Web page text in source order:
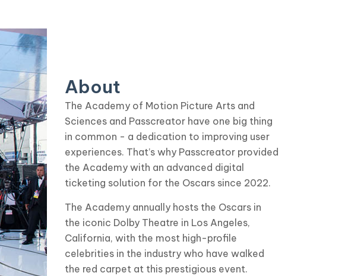
About
The Academy of Motion Picture Arts and
Sciences and Passcreator have one big thing
in common - a dedication to improving user
experiences. That’s why Passcreator provided
the Academy with an advanced digital
ticketing solution for the Oscars since 2022.
The Academy annually hosts the Oscars in
the iconic Dolby Theatre in Los Angeles,
California, with the most high-profile
celebrities in the industry who have walked
the red carpet at this prestigious event.